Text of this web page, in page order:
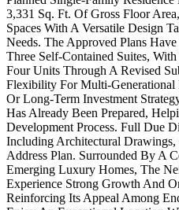
3,331 Sq. Ft. Of Gross Floor
Spaces With A Versatile Design
Needs. The Approved Plans
Three Self-Contained Suites,
Four Units Through A Revised
Flexibility For Multi-Generational
Or Long-Term Investment
Has Already Been Prepared,
Development Process. Full Due
Including Architectural
Address Plan. Surrounded By A
Emerging Luxury Homes, The
Experience Strong Growth And
Reinforcing Its Appeal Among